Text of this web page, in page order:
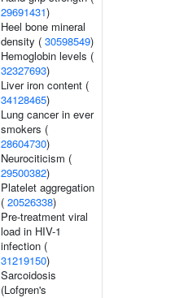
29691431)
Heel bone mineral
density ( 30598549)
Hemoglobin levels (
32327693)
Liver iron content (
34128465)
Lung cancer in ever
smokers (
28604730)
Neurociticism (
29500382)
Platelet aggregation
( 20526338)
Pre-treatment viral
load in HIV-1
infection (
31219150)
Sarcoidosis
(Lofgren's